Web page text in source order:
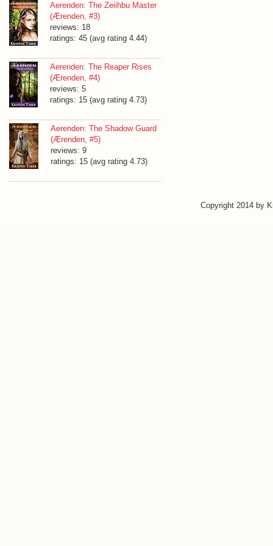
Aerenden: The Zeiihbu Master
(Ærenden, #3)
reviews: 18
ratings: 45 (avg rating 4.44)
Aerenden: The Reaper Rises
(Ærenden, #4)
reviews: 5
ratings: 15 (avg rating 4.73)
Aerenden: The Shadow Guard
(Ærenden, #5)
reviews: 9
ratings: 15 (avg rating 4.73)
Copyright 2014 by